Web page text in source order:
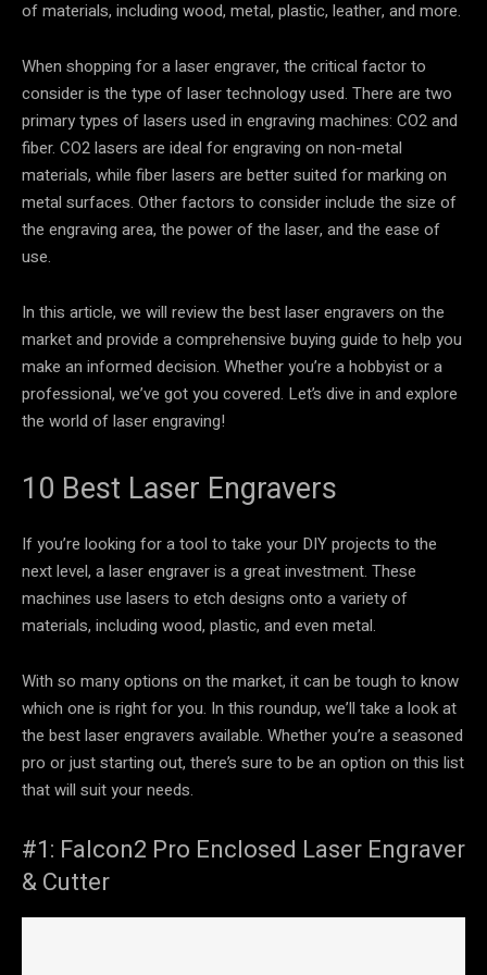
of materials, including wood, metal, plastic, leather, and more.
When shopping for a laser engraver, the critical factor to
consider is the type of laser technology used. There are two
primary types of lasers used in engraving machines: CO2 and
fiber. CO2 lasers are ideal for engraving on non-metal
materials, while fiber lasers are better suited for marking on
metal surfaces. Other factors to consider include the size of
the engraving area, the power of the laser, and the ease of
use.
In this article, we will review the best laser engravers on the
market and provide a comprehensive buying guide to help you
make an informed decision. Whether you’re a hobbyist or a
professional, we’ve got you covered. Let’s dive in and explore
the world of laser engraving!
10 Best Laser Engravers
If you’re looking for a tool to take your DIY projects to the
next level, a laser engraver is a great investment. These
machines use lasers to etch designs onto a variety of
materials, including wood, plastic, and even metal.
With so many options on the market, it can be tough to know
which one is right for you. In this roundup, we’ll take a look at
the best laser engravers available. Whether you’re a seasoned
pro or just starting out, there’s sure to be an option on this list
that will suit your needs.
#1: Falcon2 Pro Enclosed Laser Engraver
& Cutter